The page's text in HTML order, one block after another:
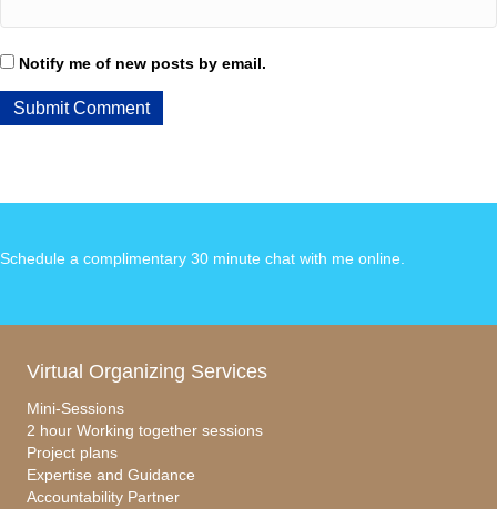
Notify me of new posts by email.
Schedule a complimentary 30 minute chat with me online.
Virtual Organizing Services
Mini-Sessions
2 hour Working together sessions
Project plans
Expertise and Guidance
Accountability Partner